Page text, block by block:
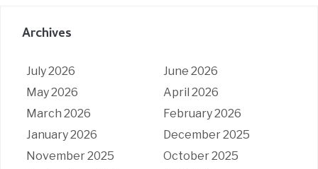
Archives
July 2026
June 2026
May 2026
April 2026
March 2026
February 2026
January 2026
December 2025
November 2025
October 2025